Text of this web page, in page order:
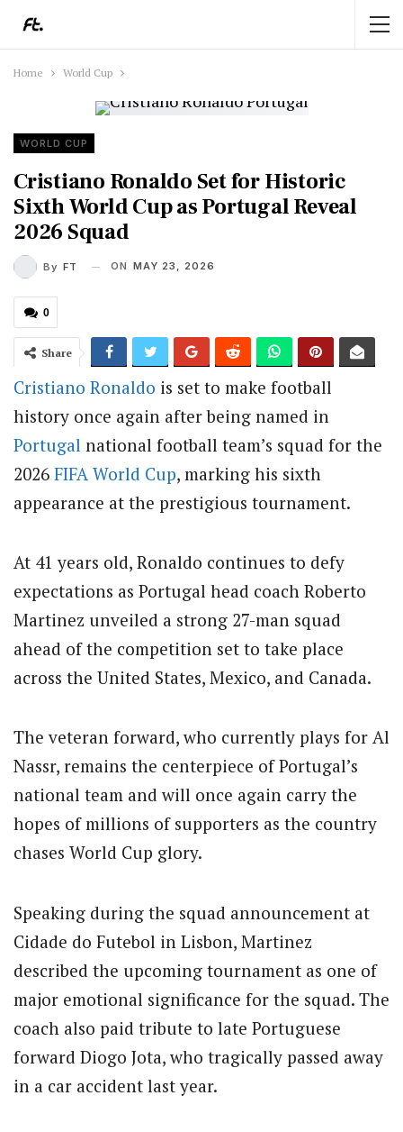
Home World Cup
WORLD CUP
Cristiano Ronaldo Set for Historic
Sixth World Cup as Portugal Reveal
2026 Squad
By FT ON MAY 23, 2026
0
Share
Cristiano Ronaldo is set to make football
history once again after being named in
Portugal national football team’s squad for the
2026 FIFA World Cup, marking his sixth
appearance at the prestigious tournament.
At 41 years old, Ronaldo continues to defy
expectations as Portugal head coach Roberto
Martinez unveiled a strong 27-man squad
ahead of the competition set to take place
across the United States, Mexico, and Canada.
The veteran forward, who currently plays for Al
Nassr, remains the centerpiece of Portugal’s
national team and will once again carry the
hopes of millions of supporters as the country
chases World Cup glory.
Speaking during the squad announcement at
Cidade do Futebol in Lisbon, Martinez
described the upcoming tournament as one of
major emotional significance for the squad. The
coach also paid tribute to late Portuguese
forward Diogo Jota, who tragically passed away
in a car accident last year.